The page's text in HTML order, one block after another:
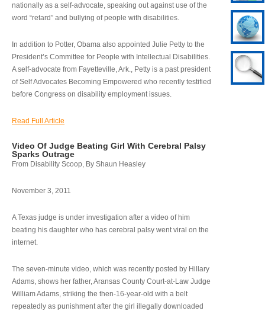
nationally as a self-advocate, speaking out against use of the
word “retard” and bullying of people with disabilities.
In addition to Potter, Obama also appointed Julie Petty to the
President’s Committee for People with Intellectual Disabilities.
A self-advocate from Fayetteville, Ark., Petty is a past president
of Self Advocates Becoming Empowered who recently testified
before Congress on disability employment issues.
Read Full Article
Video Of Judge Beating Girl With Cerebral Palsy
Sparks Outrage
From Disability Scoop, By Shaun Heasley
November 3, 2011
A Texas judge is under investigation after a video of him
beating his daughter who has cerebral palsy went viral on the
internet.
The seven-minute video, which was recently posted by Hillary
Adams, shows her father, Aransas County Court-at-Law Judge
William Adams, striking the then-16-year-old with a belt
repeatedly as punishment after the girl illegally downloaded